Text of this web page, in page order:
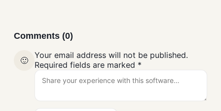
Comments (0)
🙂
Your email address will not be published.
Required fields are marked *